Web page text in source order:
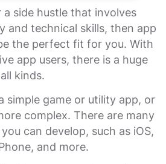
a side hustle that involves
and technical skills, then app
the perfect fit for you. With
app users, there is a huge
kinds.
simple game or utility app, or
complex. There are many
can develop, such as iOS,
and more.